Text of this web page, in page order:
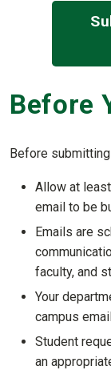
Before
Before
Allow at
email to be
Emails are
faculty, and
Your
campus
Student
an